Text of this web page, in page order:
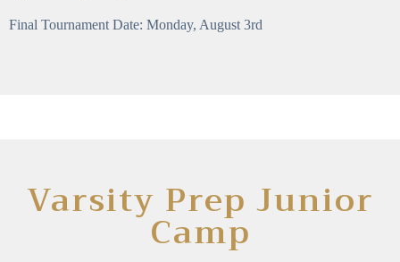
Final Tournament Date: Monday, August 3rd
Varsity Prep Junior
Camp